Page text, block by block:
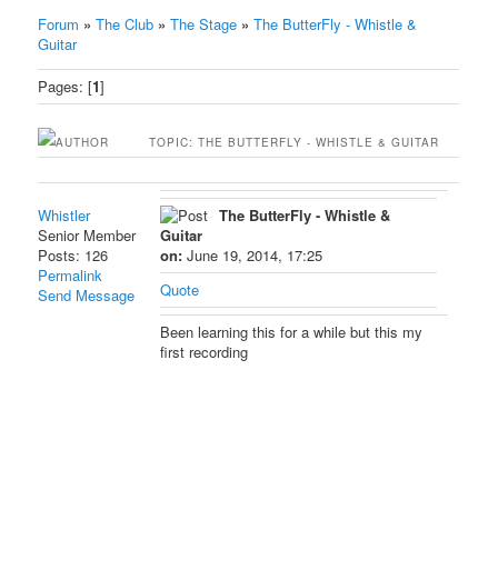
Forum » The Club » The Stage » The ButterFly - Whistle &
Guitar
Pages: [1]
AUTHOR TOPIC: THE BUTTERFLY - WHISTLE & GUITAR
Whistler
Senior Member
Posts: 126
Permalink
Send Message
The ButterFly - Whistle &
Guitar
on:June 19, 2014, 17:25
Quote
Been learning this for a while but this my
first recording